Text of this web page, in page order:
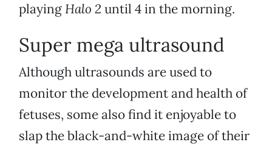
playing Halo 2 until 4 in the morning.
Super mega ultrasound
Although ultrasounds are used to
monitor the development and health of
fetuses, some also find it enjoyable to
slap the black-and-white image of their